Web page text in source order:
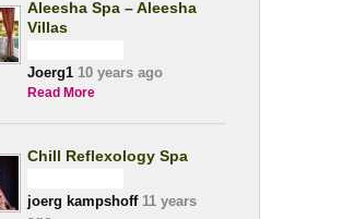
Aleesha Spa – Aleesha
Villas
Joerg1 10 years ago
Read More
Chill Reflexology Spa
joerg kampshoff11 years